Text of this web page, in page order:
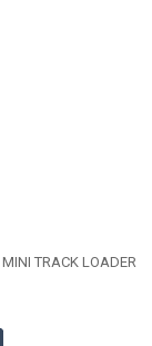
TRACK LOADER